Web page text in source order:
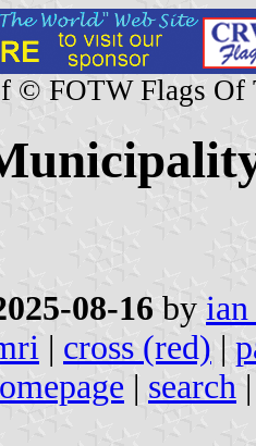
© FOTW Flags Of
08-16 by
| cross (red) |
| search